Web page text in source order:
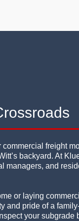
freight
backyard. At
and
or laying
and pride of a
your